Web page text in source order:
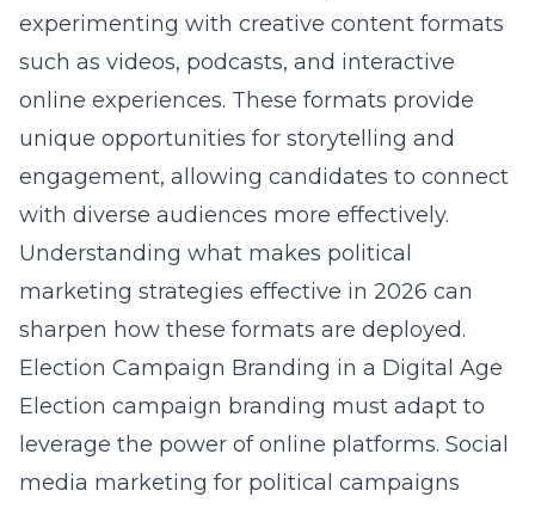
experimenting with creative content formats
such as videos, podcasts, and interactive
online experiences. These formats provide
unique opportunities for storytelling and
engagement, allowing candidates to connect
with diverse audiences more effectively.
Understanding what makes political
marketing strategies effective in 2026 can
sharpen how these formats are deployed.
Election Campaign Branding in a Digital Age
Election campaign branding must adapt to
leverage the power of online platforms. Social
media marketing for political campaigns